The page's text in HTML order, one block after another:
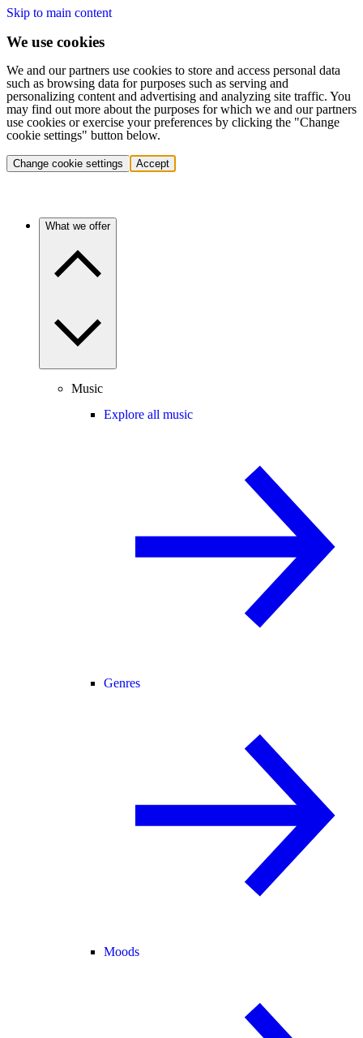
Skip to main content
We use cookies
We and our partners use cookies to store and access personal data
such as browsing data for purposes such as serving and
personalizing content and advertising and analyzing site traffic. You
may find out more about the purposes for which we and our partners
use cookies or exercise your preferences by clicking the "Change
cookie settings" button below.
Change cookie settings Accept
What we offer
Music
Explore all music
Genres
Moods